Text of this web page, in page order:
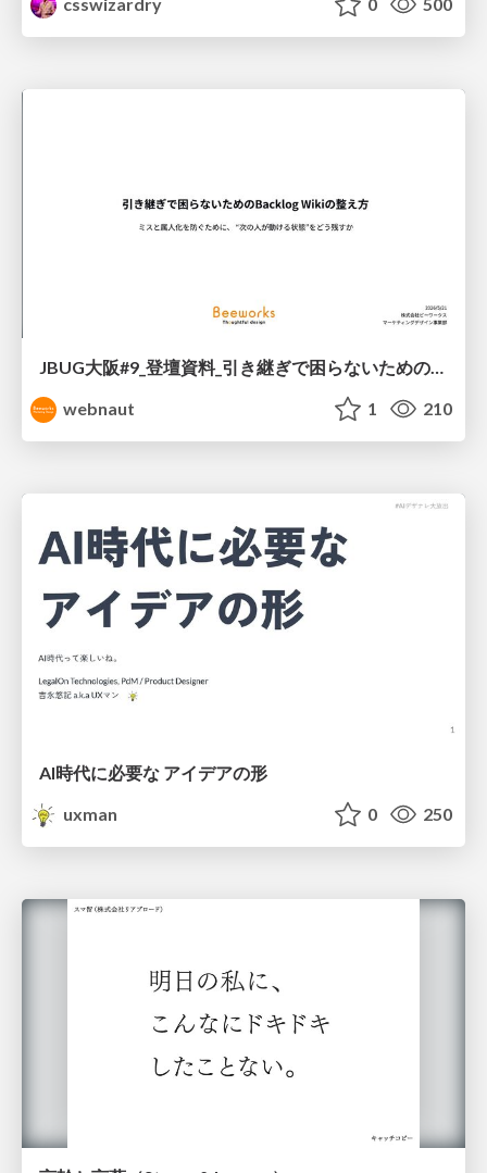
JBUG大阪#9_登壇資料_引き継ぎで困らないためのBacklogWikiの整え方_ミスと属人化を防ぐために、 “次の人が動ける状態”をどう残すか
webnaut
1 210
AI時代に必要な アイデアの形
uxman
0 250